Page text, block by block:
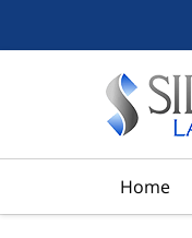
Home